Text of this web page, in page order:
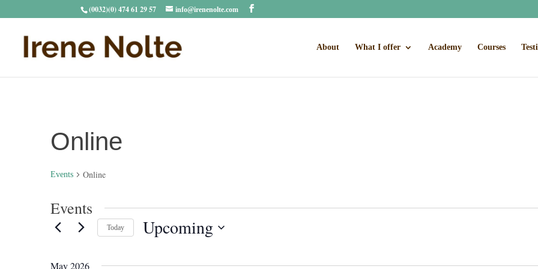
(0032)(0) 474 61 29 57 info@irenenolte.com
About What I offer Academy Courses
Online
Events Online
Events
Today Upcoming
May 2026